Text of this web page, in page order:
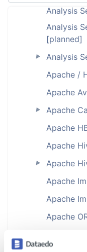
Analysis
Analysis
[planned]
►
Analysis
Apache /
Apache
►
Apache
Apache
Apache
►
Apache
Apache
Apache
Apache